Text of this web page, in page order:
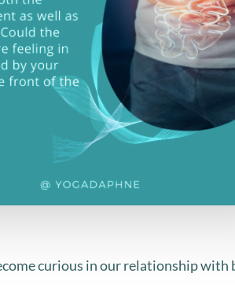
curious in our relationship